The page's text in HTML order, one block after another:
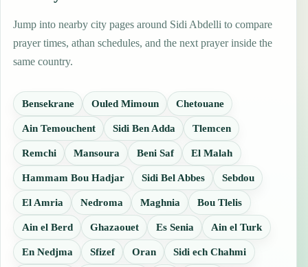
Jump into nearby city pages around Sidi Abdelli to compare
prayer times, athan schedules, and the next prayer inside the
same country.
Bensekrane Ouled Mimoun Chetouane
Ain Temouchent Sidi Ben Adda Tlemcen
Remchi Mansoura Beni Saf El Malah
Hammam Bou Hadjar Sidi Bel Abbes Sebdou
El Amria Nedroma Maghnia Bou Tlelis
Ain el Berd Ghazaouet Es Senia Ain el Turk
En Nedjma Sfizef Oran Sidi ech Chahmi